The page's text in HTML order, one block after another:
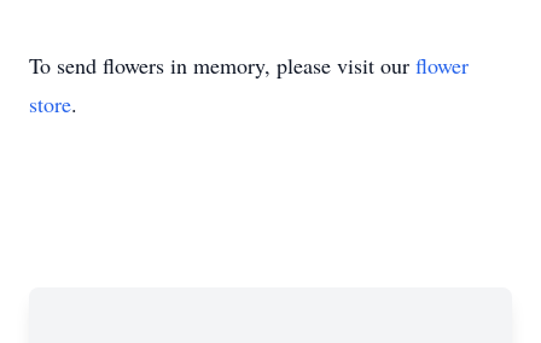
To send flowers in memory, please visit our flower
store.